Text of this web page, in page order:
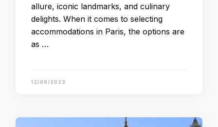
allure, iconic landmarks, and culinary
delights. When it comes to selecting
accommodations in Paris, the options are
as …
12/09/2023